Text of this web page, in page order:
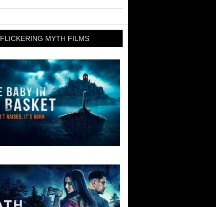
FLICKERING MYTH FILMS